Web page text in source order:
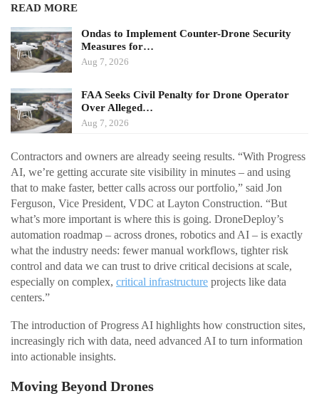
READ MORE
Ondas to Implement Counter-Drone Security
Measures for…
Aug 7, 2026
FAA Seeks Civil Penalty for Drone Operator
Over Alleged…
Aug 7, 2026
Contractors and owners are already seeing results. “With Progress
AI, we’re getting accurate site visibility in minutes – and using
that to make faster, better calls across our portfolio,” said Jon
Ferguson, Vice President, VDC at Layton Construction. “But
what’s more important is where this is going. DroneDeploy’s
automation roadmap – across drones, robotics and AI – is exactly
what the industry needs: fewer manual workflows, tighter risk
control and data we can trust to drive critical decisions at scale,
especially on complex, critical infrastructure projects like data
centers.”
The introduction of Progress AI highlights how construction sites,
increasingly rich with data, need advanced AI to turn information
into actionable insights.
Moving Beyond Drones